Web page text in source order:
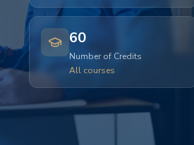
60
Number of Credits
All courses